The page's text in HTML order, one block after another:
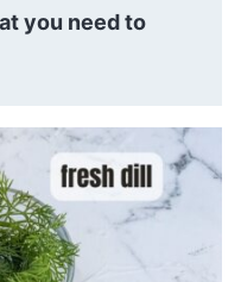
you need to